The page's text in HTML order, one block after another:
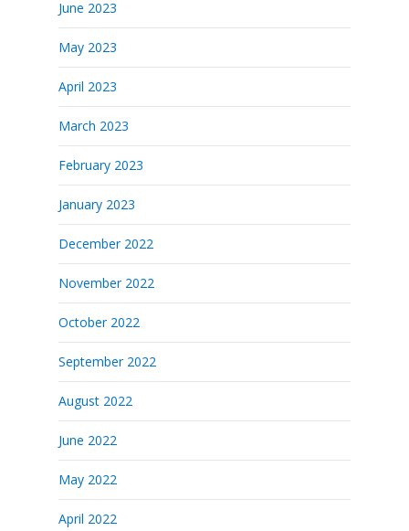
June 2023
May 2023
April 2023
March 2023
February 2023
January 2023
December 2022
November 2022
October 2022
September 2022
August 2022
June 2022
May 2022
April 2022